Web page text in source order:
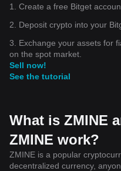
1. Create a free Bitget
2. Deposit crypto into your
3. Exchange your assets for
on the spot market.
Sell now!
See the tutorial
What is ZMINE
ZMINE work?
ZMINE is a popular
decentralized currency,